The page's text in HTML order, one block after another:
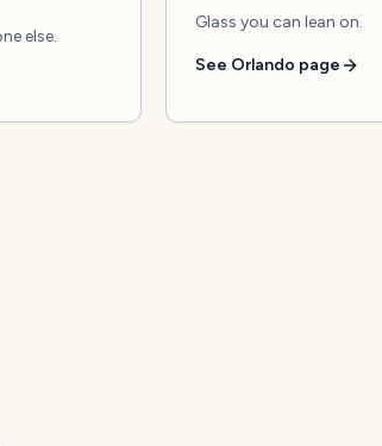
else.
Glass you can lean on.
See Orlando page